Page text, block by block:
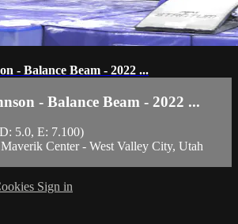
- Balance Beam - 2022 ...
- Balance Beam - 2022 ...
5.0, E: 7.100)
Center - West Valley City, Utah
Sign in